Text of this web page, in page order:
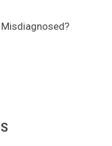
Misdiagnosed?